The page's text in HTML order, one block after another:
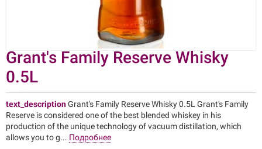
Grant's Family Reserve Whisky
0.5L
text_descriptionGrant's Family Reserve Whisky 0.5L Grant's Family
Reserve is considered one of the best blended whiskey in his
production of the unique technology of vacuum distillation, which
allows you to g... Подробнее